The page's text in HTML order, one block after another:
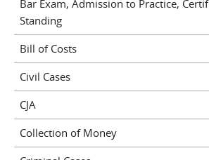
Bar Exam, Admission to Practice,
Standing
Bill of Costs
Civil Cases
CJA
Collection of Money